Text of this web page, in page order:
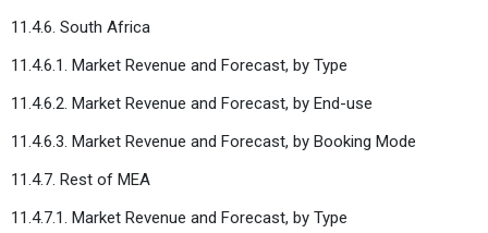
11.4.6. South Africa
11.4.6.1. Market Revenue and Forecast, by Type
11.4.6.2. Market Revenue and Forecast, by End-use
11.4.6.3. Market Revenue and Forecast, by Booking Mode
11.4.7. Rest of MEA
11.4.7.1. Market Revenue and Forecast, by Type